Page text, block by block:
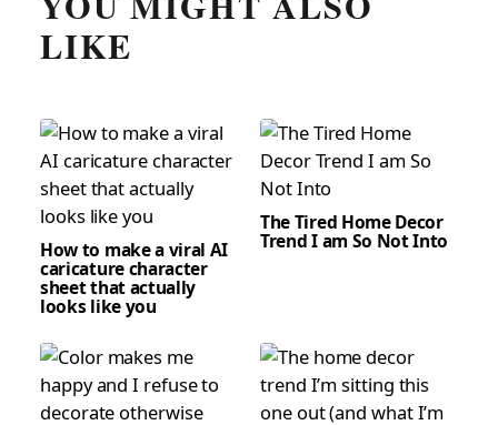
LIKE
How to make a viral AI
caricature character
sheet that actually
looks like you
The Tired Home Decor
Trend I am So Not Into